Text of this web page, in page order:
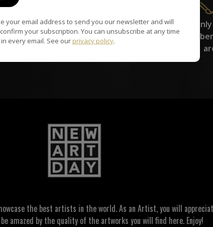
The artworks featured on NAD
are guaranteed genuine and
the best artists in the world. As an Artist, you will
amazed by the quality of the artworks you will find here. Enjoy!
your email address to send you our newsletter and will
your subscription. You can unsubscribe at any time
every email. See our privacy policy.